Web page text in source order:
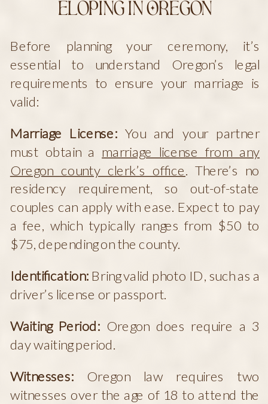
Eloping in Oregon
Before planning your ceremony, it’s
essential to understand Oregon’s legal
requirements to ensure your marriage is
valid:
Marriage License: You and your partner
must obtain a marriage license from any
Oregon county clerk’s office . There’s no
residency requirement, so out-of-state
couples can apply with ease. Expect to pay
a fee, which typically ranges from $50 to
$75, depending on the county.
Identification: Bring valid photo ID, such as a
driver’s license or passport.
Waiting Period: Oregon does require a 3
day waiting period.
Witnesses: Oregon law requires two
witnesses over the age of 18 to attend the